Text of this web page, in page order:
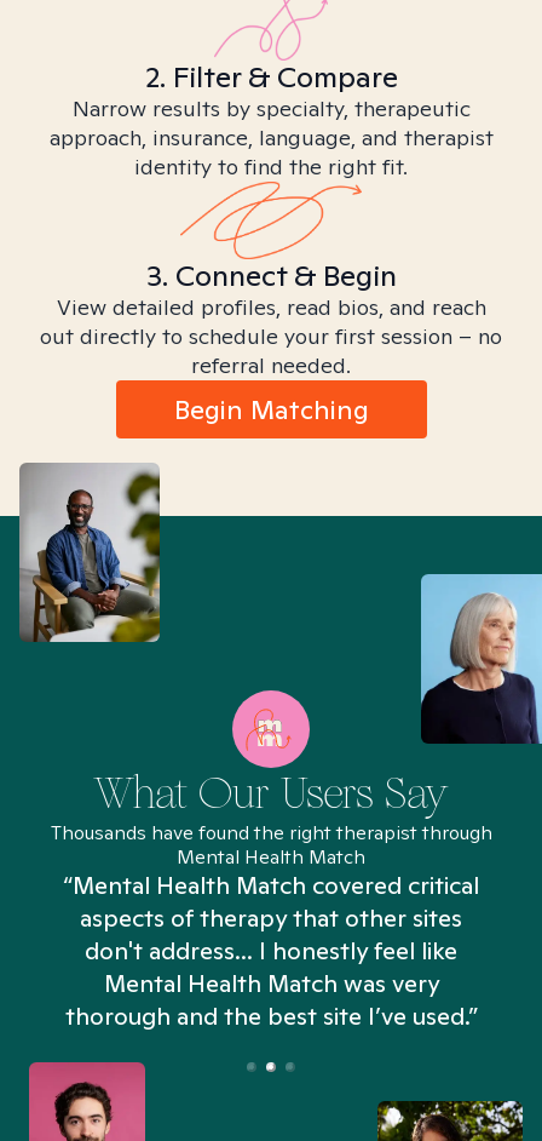
2. Filter & Compare
Narrow results by specialty, therapeutic
approach, insurance, language, and therapist
identity to find the right fit.
3. Connect & Begin
View detailed profiles, read bios, and reach
out directly to schedule your first session – no
referral needed.
Begin Matching
What Our Users Say
Thousands have found the right therapist through
Mental Health Match
“Mental Health Match covered critical
aspects of therapy that other sites
don't address... I honestly feel like
Mental Health Match was very
thorough and the best site I’ve used.”